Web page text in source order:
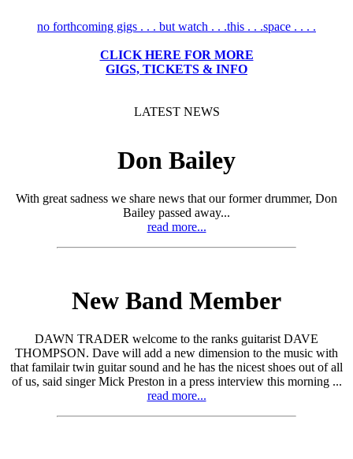
no forthcoming gigs . . . but watch . . .this . . .space . . . .
CLICK HERE FOR MORE
GIGS, TICKETS & INFO
LATEST NEWS
Don Bailey
With great sadness we share news that our former drummer, Don
Bailey passed away...
read more...
New Band Member
DAWN TRADER welcome to the ranks guitarist DAVE
THOMPSON. Dave will add a new dimension to the music with
that familair twin guitar sound and he has the nicest shoes out of all
of us, said singer Mick Preston in a press interview this morning ...
read more...